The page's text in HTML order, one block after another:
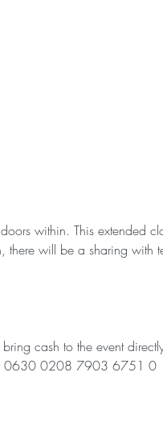
within. This extended
will be a sharing with
cash to the event
0630 0208 7903 6751 0